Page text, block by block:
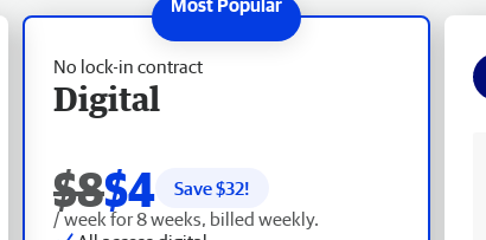
No lock-in contract
Digital
$8$4 Save $32!
/ week for 8 weeks, billed weekly.